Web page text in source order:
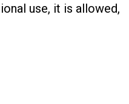
use, it is allowed,